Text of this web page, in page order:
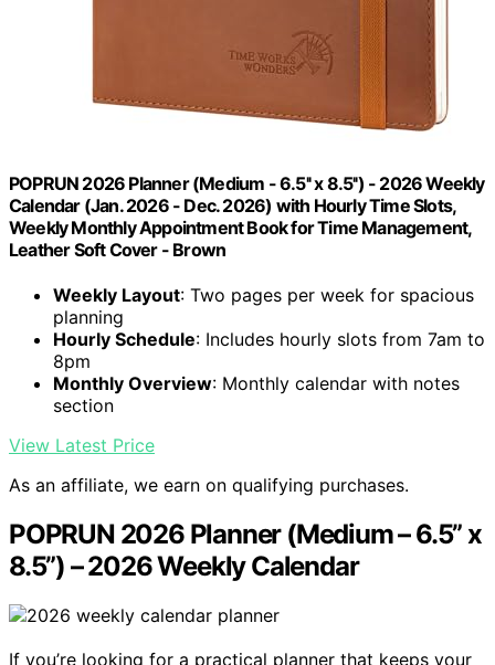
POPRUN 2026 Planner (Medium - 6.5'' x 8.5'') - 2026 Weekly
Calendar (Jan. 2026 - Dec. 2026) with Hourly Time Slots,
Weekly Monthly Appointment Book for Time Management,
Leather Soft Cover - Brown
Weekly Layout: Two pages per week for spacious
planning
Hourly Schedule: Includes hourly slots from 7am to
8pm
Monthly Overview: Monthly calendar with notes
section
View Latest Price
As an affiliate, we earn on qualifying purchases.
POPRUN 2026 Planner (Medium – 6.5” x
8.5”) – 2026 Weekly Calendar
If you’re looking for a practical planner that keeps your